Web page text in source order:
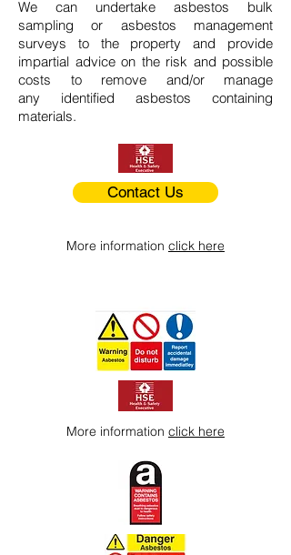
We can undertake asbestos bulk
sampling or asbestos management
surveys to the property and provide
impartial advice on the risk and possible
costs to remove and/or manage
any identified asbestos containing
materials.
Contact Us
More information click here
More information click here